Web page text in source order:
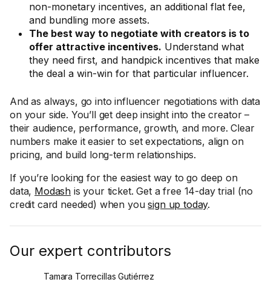
non-monetary incentives, an additional flat fee,
and bundling more assets.
The best way to negotiate with creators is to
offer attractive incentives. Understand what
they need first, and handpick incentives that make
the deal a win-win for that particular influencer.
And as always, go into influencer negotiations with data
on your side. You’ll get deep insight into the creator –
their audience, performance, growth, and more. Clear
numbers make it easier to set expectations, align on
pricing, and build long-term relationships.
If you’re looking for the easiest way to go deep on
data, Modash is your ticket. Get a free 14-day trial (no
credit card needed) when yousign up today.
Our expert contributors
Tamara Torrecillas Gutiérrez